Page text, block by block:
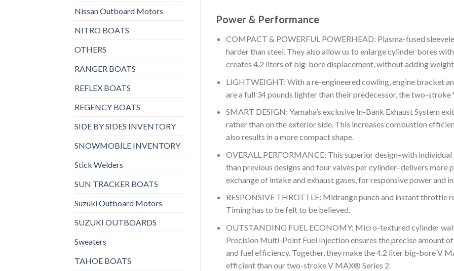
Nissan Outboard Motors
NITRO BOATS
OTHERS
RANGER BOATS
REFLEX BOATS
REGENCY BOATS
SIDE BY SIDES INVENTORY
SNOWMOBILE INVENTORY
Stick Welders
SUN TRACKER BOATS
Suzuki Outboard Motors
SUZUKI OUTBOARDS
Sweaters
TAHOE BOATS
Power & Performance
COMPACT & POWERFUL POWERHEAD: Plasma-fused
harder than steel. They also allow us to enlarge cylinder bores
creates 4.2 liters of big-bore displacement, without adding
LIGHTWEIGHT: With a re-engineered cowling, engine bracket
are a full 34 pounds lighter than their predecessor, the two-
SMART DESIGN: Yamaha’s exclusive In-Bank Exhaust System
rather than on the exterior side. This increases combustion
also results in a more compact shape.
OVERALL PERFORMANCE: This superior design–with
than previous designs and four valves per cylinder–delivers
exchange of intake and exhaust gases, for responsive power and
RESPONSIVE THROTTLE: Midrange punch and instant throttle
Timing has to be felt to be believed.
OUTSTANDING FUEL ECONOMY: Micro-textured cylinder
Precision Multi-Point Fuel Injection ensures the precise amount
and fuel efficiency. Together, they make the 4.2 liter big-bore V
efficient than our two-stroke V MAX® Series 2.